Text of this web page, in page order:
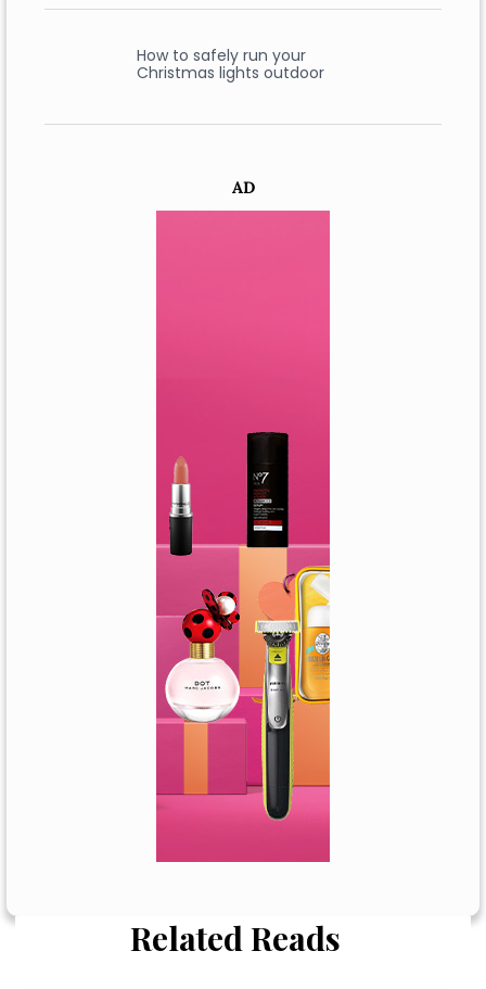
How to safely run your
Christmas lights outdoor
AD
Related Reads